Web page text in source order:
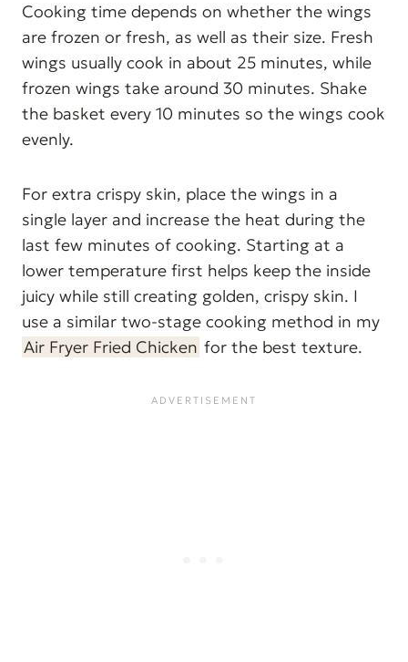
Cooking time depends on whether the wings
are frozen or fresh, as well as their size. Fresh
wings usually cook in about 25 minutes, while
frozen wings take around 30 minutes. Shake
the basket every 10 minutes so the wings cook
evenly.
For extra crispy skin, place the wings in a
single layer and increase the heat during the
last few minutes of cooking. Starting at a
lower temperature first helps keep the inside
juicy while still creating golden, crispy skin. I
use a similar two-stage cooking method in my
Air Fryer Fried Chicken for the best texture.